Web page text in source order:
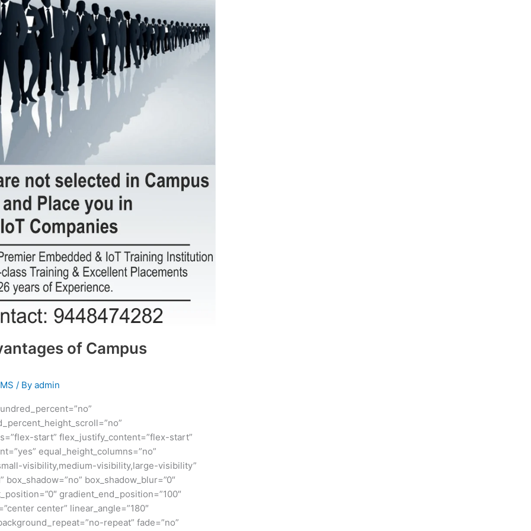
of Campus
/ Byadmin
start” flex_justify_content=”flex-start”
equal_height_columns=”no”
visibility,medium-visibility,large-visibility”
box_shadow_blur=”0″
gradient_end_position=”100″
center” linear_angle=”180″
repeat” fade=”no”